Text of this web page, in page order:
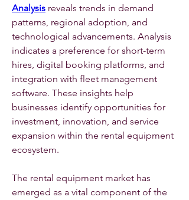
Analysis reveals trends in demand
patterns, regional adoption, and
technological advancements. Analysis
indicates a preference for short-term
hires, digital booking platforms, and
integration with fleet management
software. These insights help
businesses identify opportunities for
investment, innovation, and service
expansion within the rental equipment
The rental equipment market has
emerged as a vital component of the